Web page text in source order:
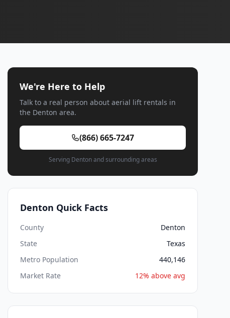
We're Here to Help
Talk to a real person about aerial lift rentals in
the Denton area.
(866) 665-7247
Serving Denton and surrounding areas
Denton Quick Facts
County
Denton
State
Texas
Metro Population
440,146
Market Rate
12% above avg